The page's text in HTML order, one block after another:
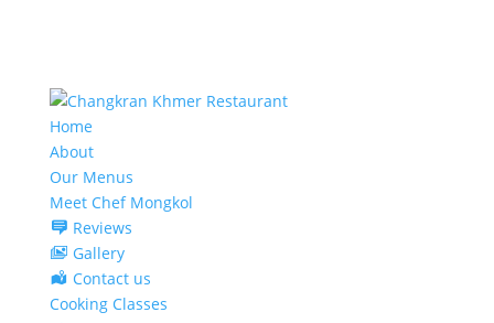
Home
About
Our Menus
Meet Chef Mongkol
Reviews
Gallery
Contact us
Cooking Classes